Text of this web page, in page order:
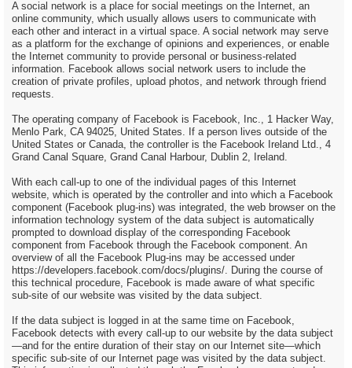
A social network is a place for social meetings on the Internet, an
online community, which usually allows users to communicate with
each other and interact in a virtual space. A social network may serve
as a platform for the exchange of opinions and experiences, or enable
the Internet community to provide personal or business-related
information. Facebook allows social network users to include the
creation of private profiles, upload photos, and network through friend
requests.
The operating company of Facebook is Facebook, Inc., 1 Hacker Way,
Menlo Park, CA 94025, United States. If a person lives outside of the
United States or Canada, the controller is the Facebook Ireland Ltd., 4
Grand Canal Square, Grand Canal Harbour, Dublin 2, Ireland.
With each call-up to one of the individual pages of this Internet
website, which is operated by the controller and into which a Facebook
component (Facebook plug-ins) was integrated, the web browser on the
information technology system of the data subject is automatically
prompted to download display of the corresponding Facebook
component from Facebook through the Facebook component. An
overview of all the Facebook Plug-ins may be accessed under
https://developers.facebook.com/docs/plugins/. During the course of
this technical procedure, Facebook is made aware of what specific
sub-site of our website was visited by the data subject.
If the data subject is logged in at the same time on Facebook,
Facebook detects with every call-up to our website by the data subject
—and for the entire duration of their stay on our Internet site—which
specific sub-site of our Internet page was visited by the data subject.